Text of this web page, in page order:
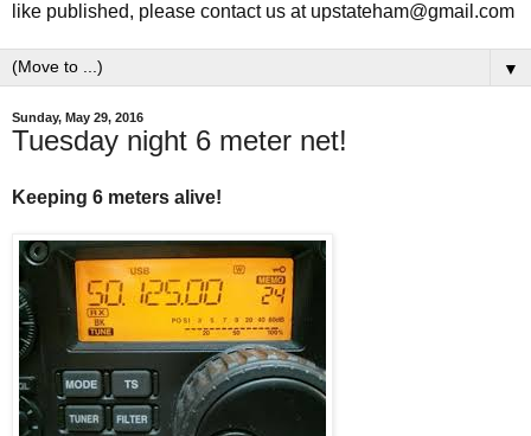
like published, please contact us at upstateham@gmail.com
▼
Sunday, May 29, 2016
Tuesday night 6 meter net!
Keeping 6 meters alive!